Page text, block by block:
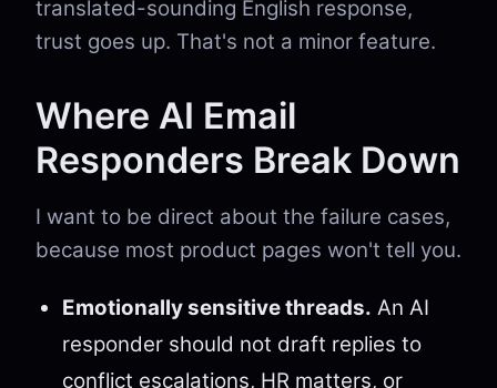
translated-sounding English response,
trust goes up. That's not a minor feature.
Where AI Email
Responders Break Down
I want to be direct about the failure cases,
because most product pages won't tell you.
Emotionally sensitive threads. An AI
responder should not draft replies to
conflict escalations, HR matters, or